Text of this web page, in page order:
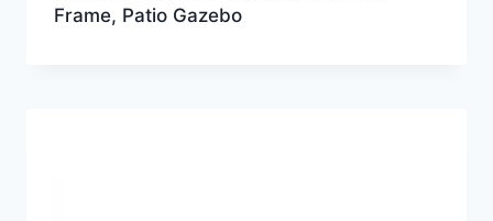
Frame, Patio Gazebo